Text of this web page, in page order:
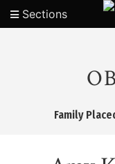
Sections
Family